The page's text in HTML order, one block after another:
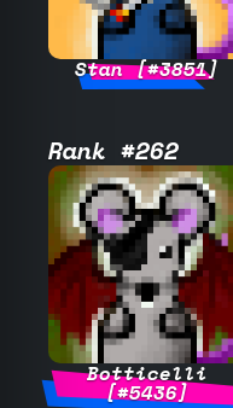
Stan [#3851]
Rank #262
Botticelli
[#5436]